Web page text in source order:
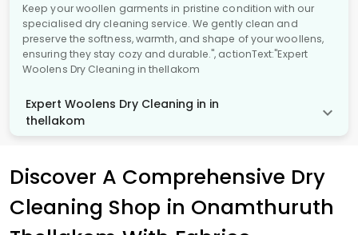
Keep your woollen garments in pristine condition with our
specialised dry cleaning service. We gently clean and
preserve the softness, warmth, and shape of your woollens,
ensuring they stay cozy and durable.", actionText:"Expert
Woolens Dry Cleaning in thellakom
Expert Woolens Dry Cleaning in in
thellakom
Discover A Comprehensive Dry
Cleaning Shop in Onamthuruth